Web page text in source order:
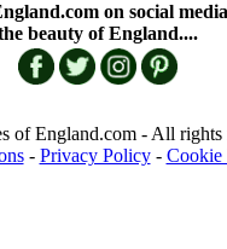
on social
beauty of England....
of England.com - All rights
- Privacy Policy- Cookie